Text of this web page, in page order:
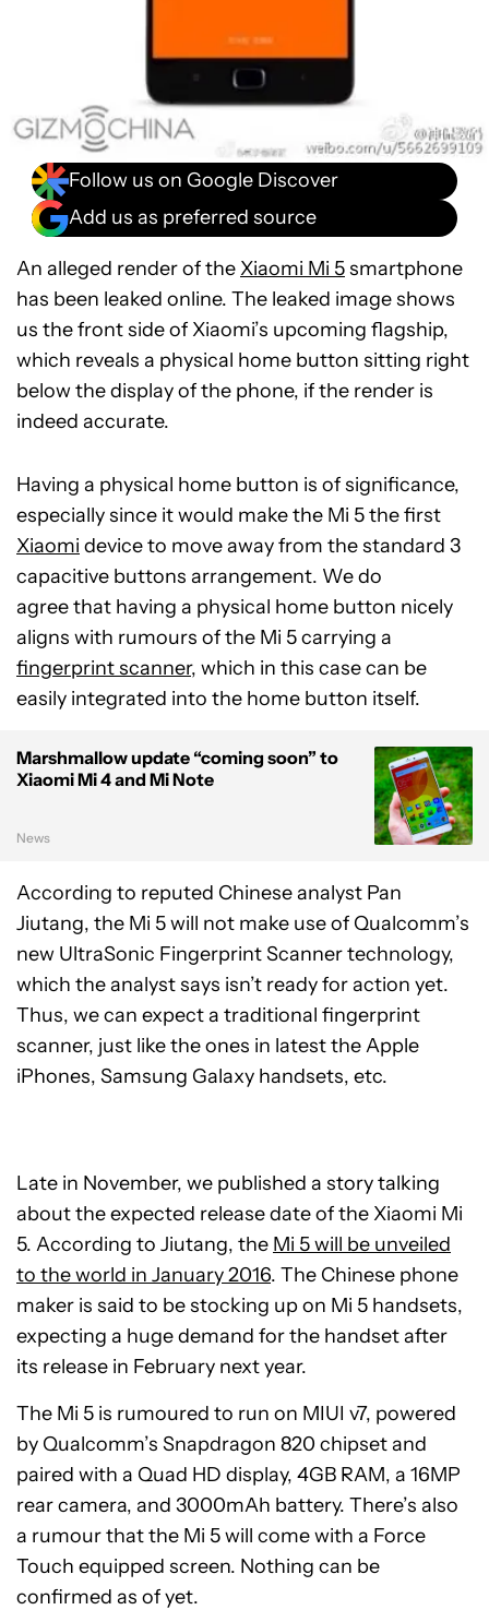
Follow us on Google Discover
Add us as preferred source
An alleged render of the Xiaomi Mi 5smartphone
has been leaked online. The leaked image shows
us the front side of Xiaomi’s upcoming flagship,
which reveals a physical home button sitting right
below the display of the phone, if the render is
indeed accurate.
Having a physical home button is of significance,
especially since it would make the Mi 5 the first
Xiaomi device to move away from the standard 3
capacitive buttons arrangement. We do
agree that having a physical home button nicely
aligns with rumours of the Mi 5 carrying a
fingerprint scanner, which in this case can be
easily integrated into the home button itself.
Marshmallow update “coming soon” to
Xiaomi Mi 4 and Mi Note
News
According to reputed Chinese analyst Pan
Jiutang, the Mi 5 will not make use of Qualcomm’s
new UltraSonic Fingerprint Scanner technology,
which the analyst says isn’t ready for action yet.
Thus, we can expect a traditional fingerprint
scanner, just like the ones in latest the Apple
iPhones, Samsung Galaxy handsets, etc.
Late in November, we published a story talking
about the expected release date of the Xiaomi Mi
5. According to Jiutang, the Mi 5 will be unveiled
to the world in January 2016. The Chinese phone
maker is said to be stocking up on Mi 5 handsets,
expecting a huge demand for the handset after
its release in February next year.
The Mi 5 is rumoured to run on MIUI v7, powered
by Qualcomm’s Snapdragon 820 chipset and
paired with a Quad HD display, 4GB RAM, a 16MP
rear camera, and 3000mAh battery. There’s also
a rumour that the Mi 5 will come with a Force
Touch equipped screen. Nothing can be
confirmed as of yet.